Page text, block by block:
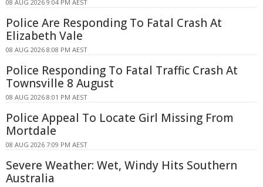
08 AUG 2026 9:04 PM AEST
Police Are Responding To Fatal Crash At
Elizabeth Vale
08 AUG 2026 8:08 PM AEST
Police Responding To Fatal Traffic Crash At
Townsville 8 August
08 AUG 2026 8:01 PM AEST
Police Appeal To Locate Girl Missing From
Mortdale
08 AUG 2026 7:09 PM AEST
Severe Weather: Wet, Windy Hits Southern
Australia